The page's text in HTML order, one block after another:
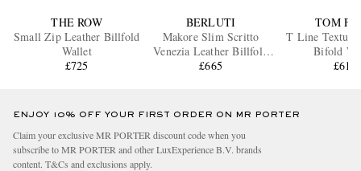
THE ROW
Small Zip Leather Billfold
Wallet
£725
BERLUTI
Makore Slim Scritto
Venezia Leather Billfold
Wallet
£665
TOM
T Line
Bifold
£615
ENJOY 10% OFF YOUR FIRST ORDER ON MR PORTER
Claim your exclusive MR PORTER discount code when you
subscribe to MR PORTER and other LuxExperience B.V. brands
content. T&Cs and exclusions apply.